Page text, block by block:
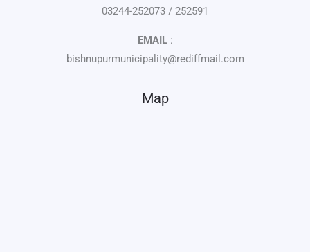
03244-252073 / 252591
EMAIL:
bishnupurmunicipality@rediffmail.com
Map